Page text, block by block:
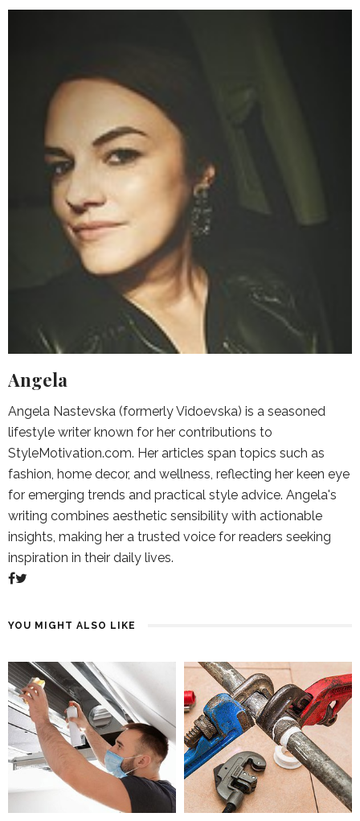
Angela
Angela Nastevska (formerly Vidoevska) is a seasoned
lifestyle writer known for her contributions to
StyleMotivation.com. Her articles span topics such as
fashion, home decor, and wellness, reflecting her keen eye
for emerging trends and practical style advice. Angela's
writing combines aesthetic sensibility with actionable
insights, making her a trusted voice for readers seeking
inspiration in their daily lives.
YOU MIGHT ALSO LIKE